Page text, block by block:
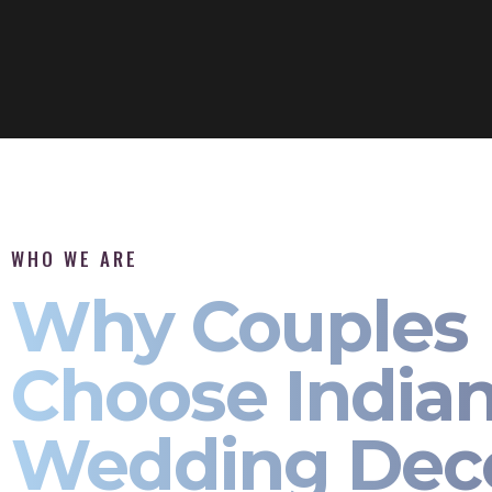
WHO WE ARE
Why Couples
Choose
Wedding